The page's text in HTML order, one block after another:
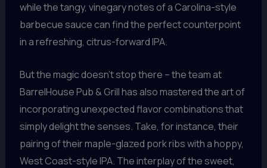
while the tangy, vinegary notes of a Carolina-style
barbecue sauce can find the perfect counterpoint
in a refreshing, citrus-forward IPA.
But the magic doesn’t stop there – the team at
BarrelHouse Pub & Grill has also mastered the art of
incorporating unexpected flavor combinations that
simply delight the senses. Take, for instance, their
pairing of their maple-glazed pork ribs with a hoppy,
West Coast-style IPA. The interplay of the sweet,